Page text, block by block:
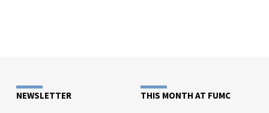
NEWSLETTER THIS MONTH AT FUMC